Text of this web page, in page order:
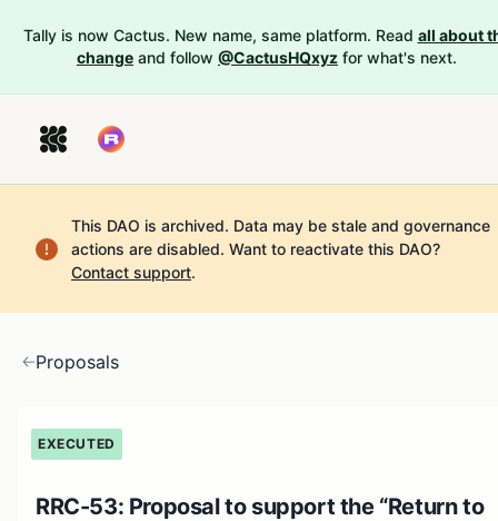
Tally is now Cactus. New name, same platform. Read all about
change and follow @CactusHQxyz for what's next.
This DAO is archived. Data may be stale and governance
actions are disabled. Want to reactivate this DAO?
Contact support.
Proposals
EXECUTED
RRC-53: Proposal to support the “Return to